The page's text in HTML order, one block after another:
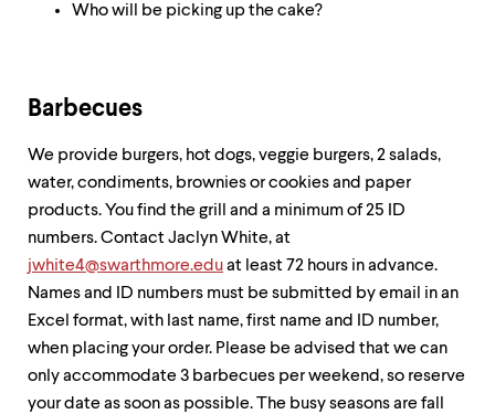
Within
submenu,
move
menu
parent.
From
Who will be picking up the cake?
Barbecues
We provide burgers, hot dogs, veggie burgers, 2 salads,
water, condiments, brownies or cookies and paper
products. You find the grill and a minimum of 25 ID
numbers. Contact Jaclyn White, at
jwhite4@swarthmore.eduat least 72 hours in advance.
Names and ID numbers must be submitted by email in an
Excel format, with last name, first name and ID number,
when placing your order. Please be advised that we can
only accommodate 3 barbecues per weekend, so reserve
your date as soon as possible. The busy seasons are fall